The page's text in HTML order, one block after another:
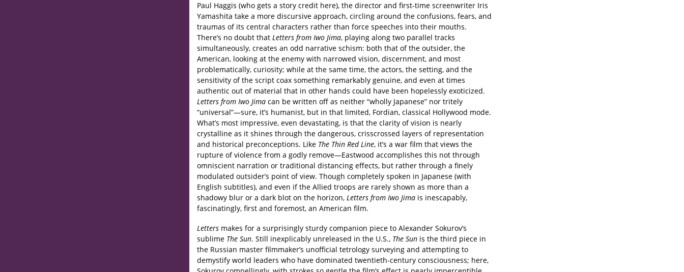
Paul Haggis (who gets a story credit here), the director and first-time screenwriter Iris
Yamashita take a more discursive approach, circling around the confusions, fears, and
traumas of its central characters rather than force speeches into their mouths.
There’s no doubt that Letters from Iwo Jima, playing along two parallel tracks
simultaneously, creates an odd narrative schism: both that of the outsider, the
American, looking at the enemy with narrowed vision, discernment, and most
problematically, curiosity; while at the same time, the actors, the setting, and the
sensitivity of the script coax something remarkably genuine, and even at times
authentic out of material that in other hands could have been hopelessly exoticized.
Letters from Iwo Jima can be written off as neither “wholly Japanese” nor tritely
“universal”—sure, it’s humanist, but in that limited, Fordian, classical Hollywood mode.
What’s most impressive, even devastating, is that the clarity of vision is nearly
crystalline as it shines through the dangerous, crisscrossed layers of representation
and historical preconceptions. Like The Thin Red Line, it’s a war film that views the
rupture of violence from a godly remove—Eastwood accomplishes this not through
omniscient narration or traditional distancing effects, but rather through a finely
modulated outsider’s point of view. Though completely spoken in Japanese (with
English subtitles), and even if the Allied troops are rarely shown as more than a
shadowy blur or a dark blot on the horizon, Letters from Iwo Jima is inescapably,
fascinatingly, first and foremost, an American film.
Letters makes for a surprisingly sturdy companion piece to Alexander Sokurov’s
sublime The Sun. Still inexplicably unreleased in the U.S., The Sun is the third piece in
the Russian master filmmaker’s unofficial tetrology surveying and attempting to
demystify world leaders who have dominated twentieth-century consciousness; here,